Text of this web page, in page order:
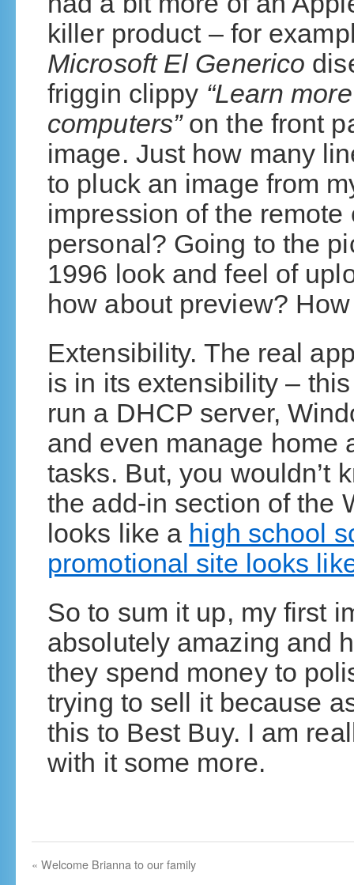
killer product – for
Microsoft El Generico
friggin clippy “Learn
computers”on the front
image. Just how many
to pluck an image from
impression of the
personal? Going to the
1996 look and feel of
how about preview?
Extensibility. The real
is in its extensibility –
run a DHCP server,
and even manage home
tasks. But, you wouldn’t
the add-in section of the
looks like a high school
promotional site looks
So to sum it up, my first
absolutely amazing and
they spend money to
trying to sell it because
this to Best Buy. I am
with it some more.
« Welcome Brianna to our family